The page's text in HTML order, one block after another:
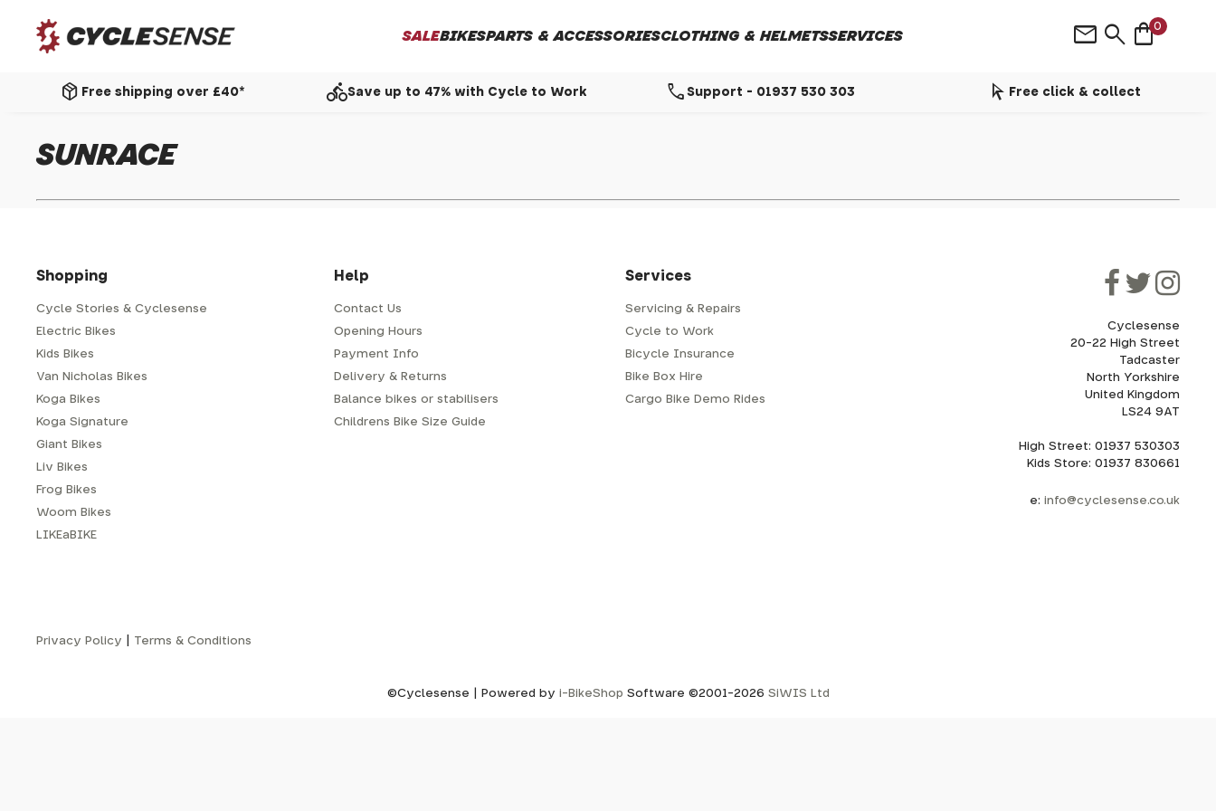
SALEBIKESPARTS & ACCESSORIESCLOTHING & HELMETSSERVICES shopping_bag0
search
mail
package_2 Free shipping over £40* directions_bikeSave up to 47% with Cycle to Work call Support - 01937 530 303 arrow_selector_tool Free click & collect
SUNRACE
Shopping
Cycle Stories & Cyclesense
Electric Bikes
Kids Bikes
Van Nicholas Bikes
Koga Bikes
Koga Signature
Giant Bikes
Liv Bikes
Frog Bikes
Woom Bikes
LIKEaBIKE
Help
Contact Us
Opening Hours
Payment Info
Delivery & Returns
Balance bikes or stabilisers
Childrens Bike Size Guide
Services
Servicing & Repairs
Cycle to Work
Bicycle Insurance
Bike Box Hire
Cargo Bike Demo Rides
Cyclesense
20-22 High Street
Tadcaster
North Yorkshire
United Kingdom
LS24 9AT
High Street: 01937 530303
Kids Store: 01937 830661
e: info@cyclesense.co.uk
Privacy Policy Terms & Conditions
©Cyclesense | Powered by i-BikeShop Software ©2001-2026 SiWIS Ltd